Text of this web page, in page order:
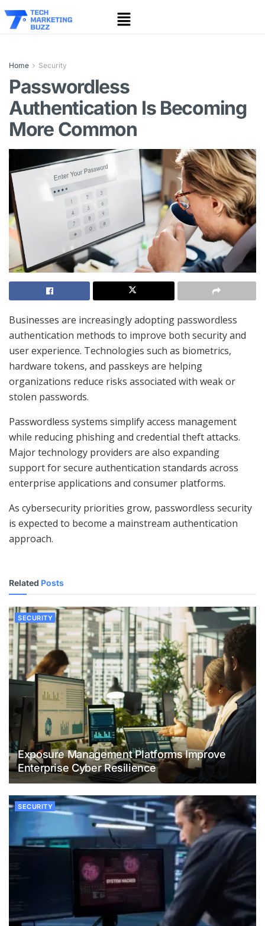
Home Security
Passwordless
Authentication Is Becoming
More Common
Businesses are increasingly adopting passwordless
authentication methods to improve both security and
user experience. Technologies such as biometrics,
hardware tokens, and passkeys are helping
organizations reduce risks associated with weak or
stolen passwords.
Passwordless systems simplify access management
while reducing phishing and credential theft attacks.
Major technology providers are also expanding
support for secure authentication standards across
enterprise applications and consumer platforms.
As cybersecurity priorities grow, passwordless security
is expected to become a mainstream authentication
approach.
Related Posts
SECURITY
Exposure Management Platforms Improve
Enterprise Cyber Resilience
SECURITY